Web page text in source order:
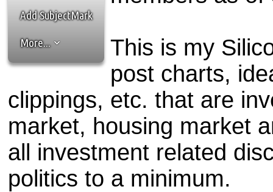
the best interests of our
ad blocker but are still
browser's tracking
Add SubjectMark
More...
This is my
post charts,
clippings, etc. that are
market, housing market
all investment related
politics to a minimum.